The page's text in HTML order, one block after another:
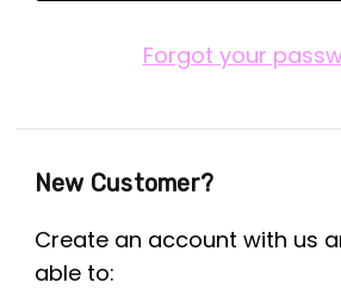
Forgot your
New Customer?
Create an account with us
able to: